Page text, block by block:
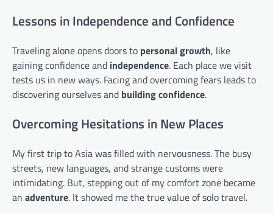
Lessons in Independence and Confidence
Traveling alone opens doors to personal growth, like
gaining confidence and independence. Each place we visit
tests us in new ways. Facing and overcoming fears leads to
discovering ourselves and building confidence.
Overcoming Hesitations in New Places
My first trip to Asia was filled with nervousness. The busy
streets, new languages, and strange customs were
intimidating. But, stepping out of my comfort zone became
an adventure. It showed me the true value of solo travel.